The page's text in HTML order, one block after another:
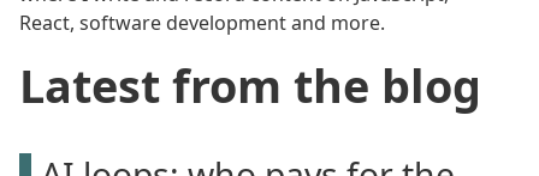
React, software development and more.
Latest from the blog